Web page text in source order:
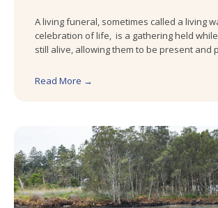
A living funeral, sometimes called a living
celebration of life, is a gathering held
still alive, allowing them to be present and
Read More →